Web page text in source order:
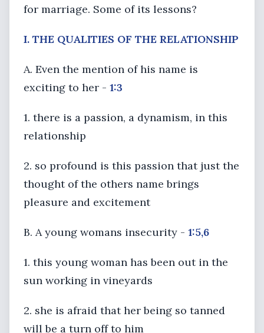
for marriage. Some of its lessons?
I. THE QUALITIES OF THE RELATIONSHIP
A. Even the mention of his name is
exciting to her - 1:3
1. there is a passion, a dynamism, in this
relationship
2. so profound is this passion that just the
thought of the others name brings
pleasure and excitement
B. A young womans insecurity - 1:5,6
1. this young woman has been out in the
sun working in vineyards
2. she is afraid that her being so tanned
will be a turn off to him